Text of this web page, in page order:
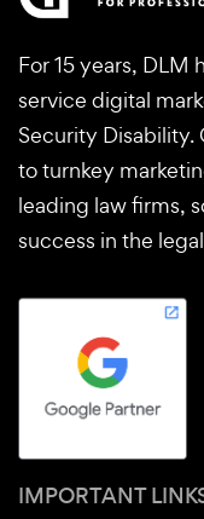
For 15 years, DLM
service digital
Security Disability.
to turnkey
leading law firms,
success in the
IMPORTANT